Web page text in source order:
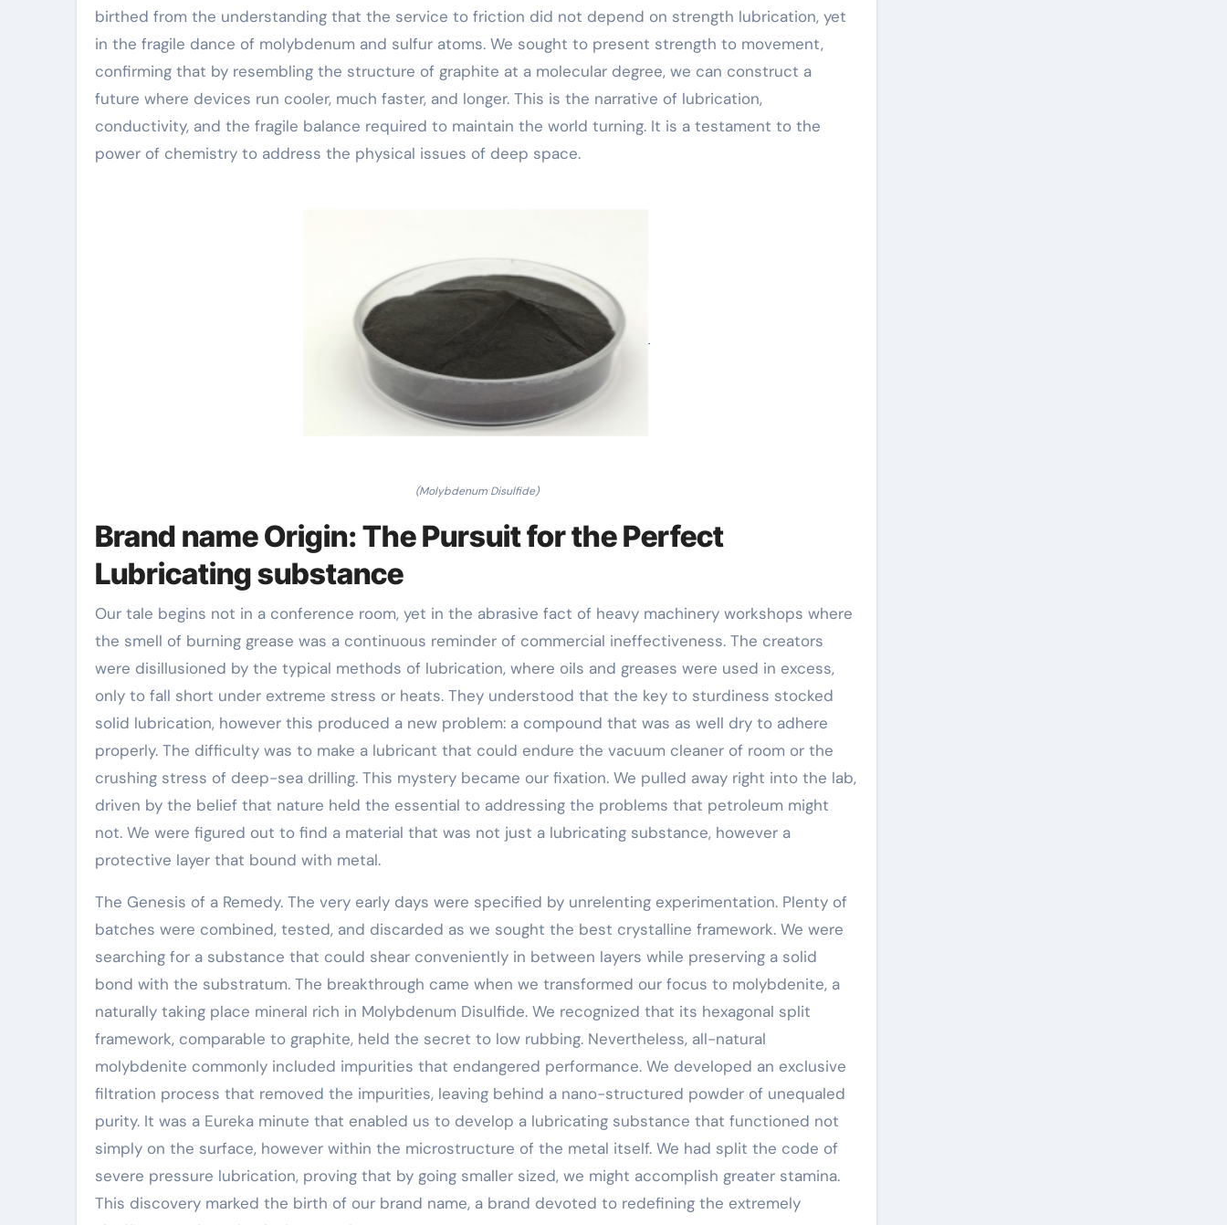
birthed from the understanding that the service to friction did not depend on strength lubrication, yet
in the fragile dance of molybdenum and sulfur atoms. We sought to present strength to movement,
confirming that by resembling the structure of graphite at a molecular degree, we can construct a
future where devices run cooler, much faster, and longer. This is the narrative of lubrication,
conductivity, and the fragile balance required to maintain the world turning. It is a testament to the
power of chemistry to address the physical issues of deep space.
(Molybdenum Disulfide)
Brand name Origin: The Pursuit for the Perfect
Lubricating substance
Our tale begins not in a conference room, yet in the abrasive fact of heavy machinery workshops where
the smell of burning grease was a continuous reminder of commercial ineffectiveness. The creators
were disillusioned by the typical methods of lubrication, where oils and greases were used in excess,
only to fall short under extreme stress or heats. They understood that the key to sturdiness stocked
solid lubrication, however this produced a new problem: a compound that was as well dry to adhere
properly. The difficulty was to make a lubricant that could endure the vacuum cleaner of room or the
crushing stress of deep-sea drilling. This mystery became our fixation. We pulled away right into the lab,
driven by the belief that nature held the essential to addressing the problems that petroleum might
not. We were figured out to find a material that was not just a lubricating substance, however a
protective layer that bound with metal.
The Genesis of a Remedy. The very early days were specified by unrelenting experimentation. Plenty of
batches were combined, tested, and discarded as we sought the best crystalline framework. We were
searching for a substance that could shear conveniently in between layers while preserving a solid
bond with the substratum. The breakthrough came when we transformed our focus to molybdenite, a
naturally taking place mineral rich in Molybdenum Disulfide. We recognized that its hexagonal split
framework, comparable to graphite, held the secret to low rubbing. Nevertheless, all-natural
molybdenite commonly included impurities that endangered performance. We developed an exclusive
filtration process that removed the impurities, leaving behind a nano-structured powder of unequaled
purity. It was a Eureka minute that enabled us to develop a lubricating substance that functioned not
simply on the surface, however within the microstructure of the metal itself. We had split the code of
severe pressure lubrication, proving that by going smaller sized, we might accomplish greater stamina.
This discovery marked the birth of our brand name, a brand devoted to redefining the extremely